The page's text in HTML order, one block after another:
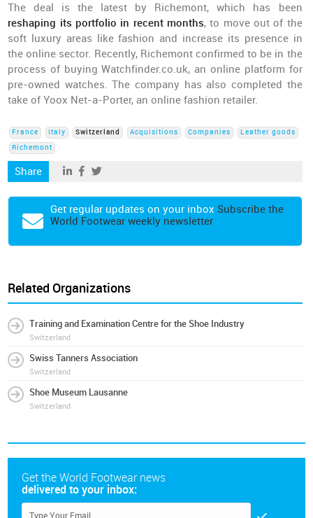
The deal is the latest by Richemont, which has been
reshaping its portfolio in recent months, to move out of the
soft luxury areas like fashion and increase its presence in
the online sector. Recently, Richemont confirmed to be in the
process of buying Watchfinder.co.uk, an online platform for
pre-owned watches. The company has also completed the
take of Yoox Net-a-Porter, an online fashion retailer.
France Italy Switzerland Acquisitions Companies
Leather goods
Richemont
Share
Get regular updates on your inbox Subscribe the
World Footwear weekly newsletter
Related Organizations
Training and Examination Centre for the Shoe Industry
Switzerland
Swiss Tanners Association
Switzerland
Shoe Museum Lausanne
Switzerland
Get the World Footwear news
delivered to your inbox: